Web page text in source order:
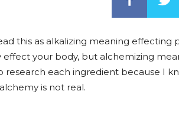
this as alkalizing meaning effecting
effect your body, but alchemizing
research each ingredient because I
is not real.